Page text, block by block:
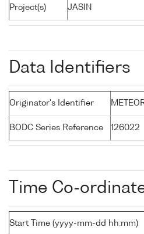
Project(s) JASIN
Data Identifiers
Originator's Identifier
BODC Series Reference 126022
Time Co-
Start Time (yyyy-mm-dd hh:mm)